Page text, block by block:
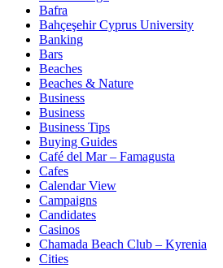
Bafra
Bahçeşehir Cyprus University
Banking
Bars
Beaches
Beaches & Nature
Business
Business
Business Tips
Buying Guides
Café del Mar – Famagusta
Cafes
Calendar View
Campaigns
Candidates
Casinos
Chamada Beach Club – Kyrenia
Cities